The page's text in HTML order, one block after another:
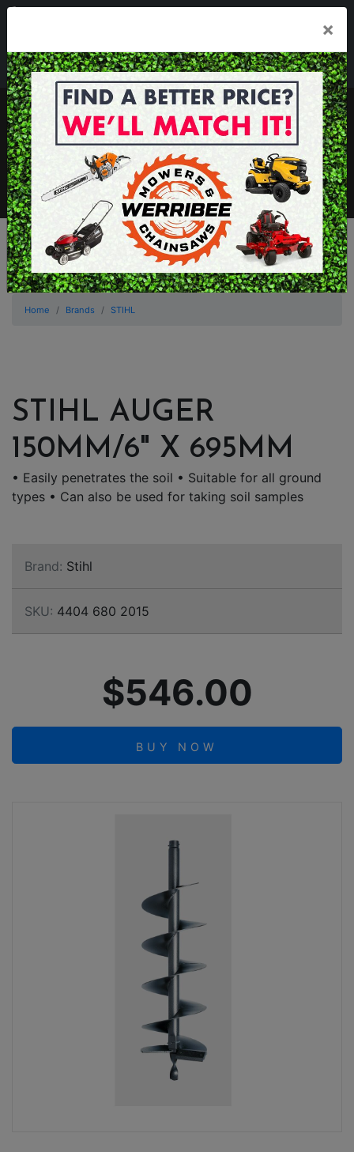
Mon - Fri 8.00am - 5.00pm . Sat 8.00am - 1.00pm
sales@werribeemowers.au
MENU
×
Home Brands STIHL
STIHL AUGER
150MM/6" X 695MM
• Easily penetrates the soil • Suitable for all ground
types • Can also be used for taking soil samples
Brand: Stihl
SKU: 4404 680 2015
$546.00
BUY NOW